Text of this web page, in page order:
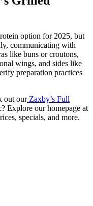
option for 2025, but
communicating with
like buns or croutons,
wings, and sides like
preparation practices
out ourZaxby’s Full
Explore our homepage at
specials, and more.